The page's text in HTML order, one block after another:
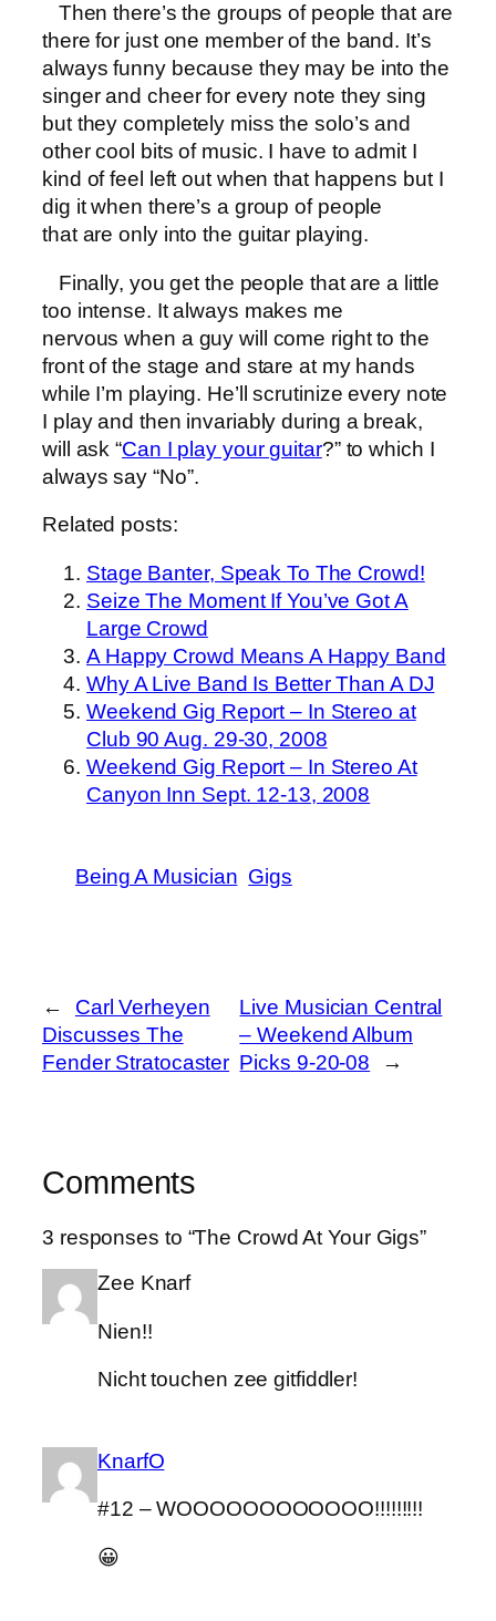
Then there’s the groups of people that are
there for just one member of the band. It’s
always funny because they may be into the
singer and cheer for every note they sing
but they completely miss the solo’s and
other cool bits of music. I have to admit I
kind of feel left out when that happens but I
dig it when there’s a group of people
that are only into the guitar playing.
Finally, you get the people that are a little
too intense. It always makes me
nervous when a guy will come right to the
front of the stage and stare at my hands
while I’m playing. He’ll scrutinize every note
I play and then invariably during a break,
will ask “Can I play your guitar?” to which I
always say “No”.
Related posts:
Stage Banter, Speak To The Crowd!
Seize The Moment If You’ve Got A
Large Crowd
A Happy Crowd Means A Happy Band
Why A Live Band Is Better Than A DJ
Weekend Gig Report – In Stereo at
Club 90 Aug. 29-30, 2008
Weekend Gig Report – In Stereo At
Canyon Inn Sept. 12-13, 2008
Being A Musician Gigs
←
Carl Verheyen
Discusses The
Fender Stratocaster
Live Musician Central
– Weekend Album
Picks 9-20-08
→
Comments
3 responses to “The Crowd At Your Gigs”
Zee Knarf
Nien!!
Nicht touchen zee gitfiddler!
KnarfO
#12 – WOOOOOOOOOOOO!!!!!!!!!
😀